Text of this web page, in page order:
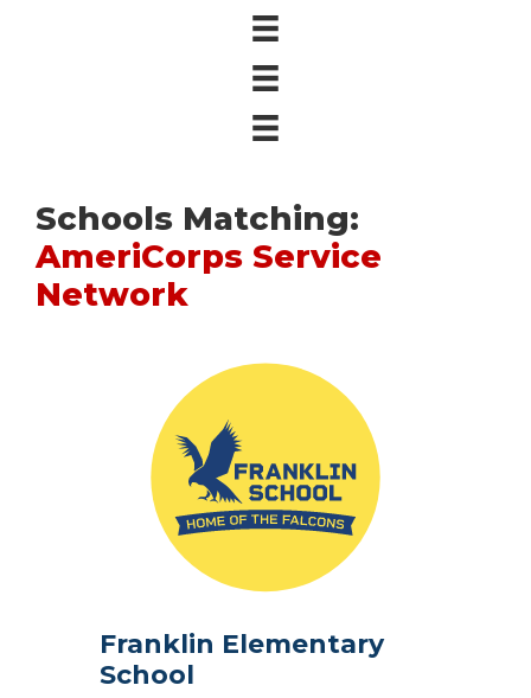
Schools Matching:
AmeriCorps Service
Network
Franklin Elementary
School